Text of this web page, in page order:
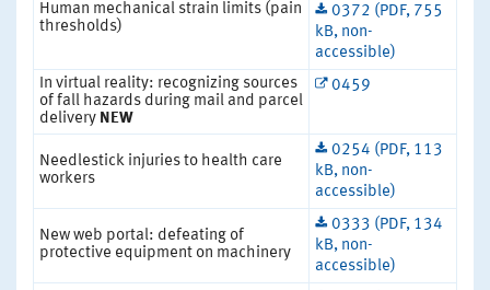
Human mechanical strain limits (pain
thresholds)
0372 (PDF, 755
kB, non-
accessible)
In virtual reality: recognizing sources
of fall hazards during mail and parcel
delivery NEW
0459
Needlestick injuries to health care
workers
0254 (PDF, 113
kB, non-
accessible)
New web portal: defeating of
protective equipment on machinery
0333 (PDF, 134
kB, non-
accessible)